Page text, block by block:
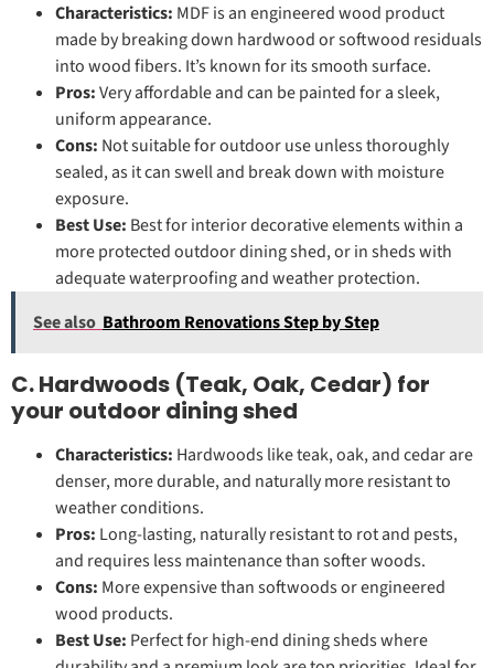
Characteristics: MDF is an engineered wood product
made by breaking down hardwood or softwood residuals
into wood fibers. It’s known for its smooth surface.
Pros:Very affordable and can be painted for a sleek,
uniform appearance.
Cons: Not suitable for outdoor use unless thoroughly
sealed, as it can swell and break down with moisture
exposure.
Best Use: Best for interior decorative elements within a
more protected outdoor dining shed, or in sheds with
adequate waterproofing and weather protection.
See also Bathroom Renovations Step by Step
C. Hardwoods (Teak, Oak, Cedar) for
your outdoor dining shed
Characteristics: Hardwoods like teak, oak, and cedar are
denser, more durable, and naturally more resistant to
weather conditions.
Pros: Long-lasting, naturally resistant to rot and pests,
and requires less maintenance than softer woods.
Cons: More expensive than softwoods or engineered
wood products.
Best Use: Perfect for high-end dining sheds where